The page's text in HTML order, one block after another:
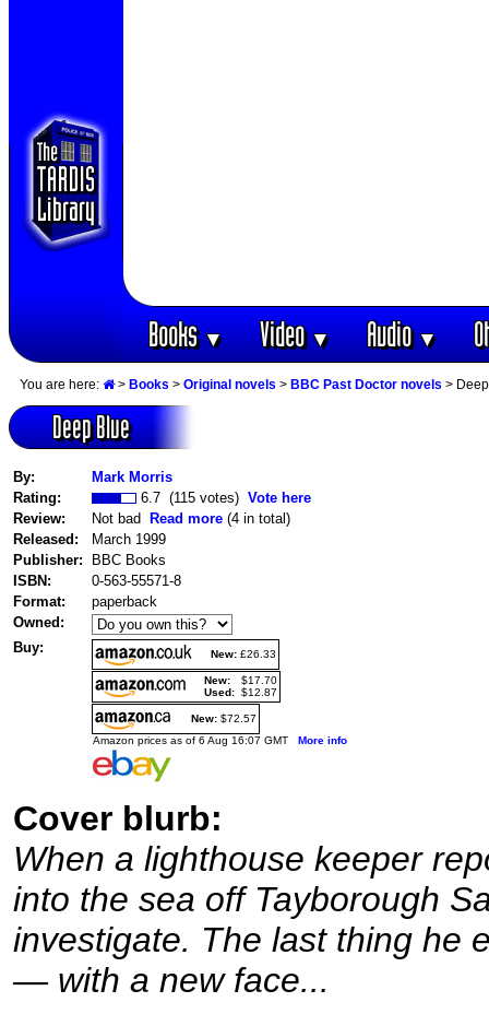
Books▼ Video▼ Audio▼
You are here: > Books > Original novels > BBC Past Doctor novels >
Deep Blue
By:
Mark Morris
Rating:
6.7 (115 votes) Vote here
Review:
Not bad Read more (4 in total)
Released:
March 1999
Publisher:
BBC Books
ISBN:
0-563-55571-8
Format:
paperback
Owned:
Buy:
New: £26.33
New:
$17.70
Used: $12.87
New: $72.57
Amazon prices as of 6 Aug 16:07 GMT More info
Cover blurb:
When a lighthouse keeper
into the sea off Tayborough
investigate. The last thing he
— with a new face...